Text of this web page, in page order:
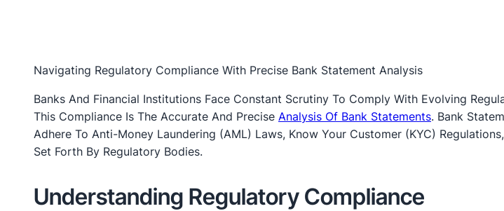
Navigating Regulatory Compliance With Precise Bank Statement Analysis
Banks And Financial Institutions Face Constant Scrutiny To Comply With Evolving
This Compliance Is The Accurate And Precise Analysis Of Bank Statements. Bank
Adhere To Anti-Money Laundering (AML) Laws, Know Your Customer (KYC)
Set Forth By Regulatory Bodies.
Understanding Regulatory Compliance